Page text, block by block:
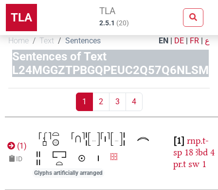
TLA TLA
2.5.1 (20)
Home Text Sentences EN | DE | FR | ع
Sentences of Text
L24MGGZTPBGQPEUC2Q57Q6NLSM
1 2 3 4
(1)
ID
Glyphs artificially arranged
1 rnp.t-
sp 18 ꜣbd 4
pr.t sw 1